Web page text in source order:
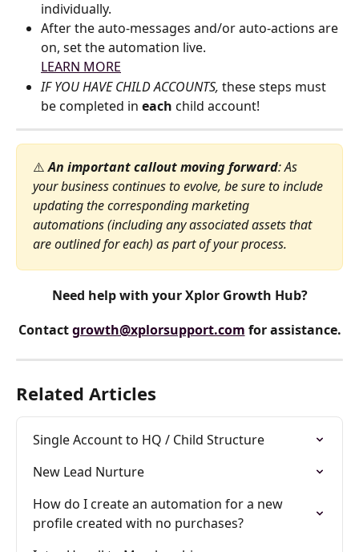
individually.
After the auto-messages and/or auto-actions are
on, set the automation live.
LEARN MORE
IF YOU HAVE CHILD ACCOUNTS, these steps must
be completed﻿ in each child account!
⚠️ An important callout moving forward: As
your business continues to evolve, be sure to include
updating the corresponding marketing
automations (including any associated assets that
are outlined for each) as part of your process.
Need help with your Xplor Growth Hub?
Contact growth@xplorsupport.com for assistance.
Related Articles
Single Account to HQ / Child Structure
New Lead Nurture
How do I create an automation for a new
profile created with no purchases?